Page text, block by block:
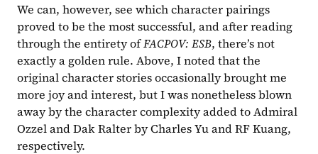
We can, however, see which character pairings
proved to be the most successful, and after reading
through the entirety of FACPOV: ESB, there’s not
exactly a golden rule. Above, I noted that the
original character stories occasionally brought me
more joy and interest, but I was nonetheless blown
away by the character complexity added to Admiral
Ozzel and Dak Ralter by Charles Yu and RF Kuang,
respectively.